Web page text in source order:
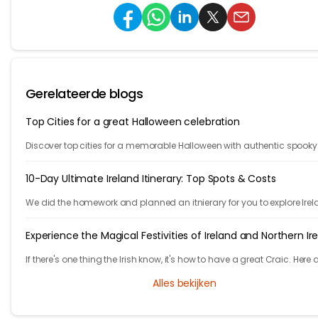
Gerelateerde blogs
Top Cities for a great Halloween celebration
Discover top cities for a memorable Halloween with authentic spooky
10-Day Ultimate Ireland Itinerary: Top Spots & Costs
We did the homework and planned an itnierary for you to explore
Experience the Magical Festivities of Ireland and Northern
If there's one thing the Irish know, it's how to have a great Craic. Here
Alles bekijken